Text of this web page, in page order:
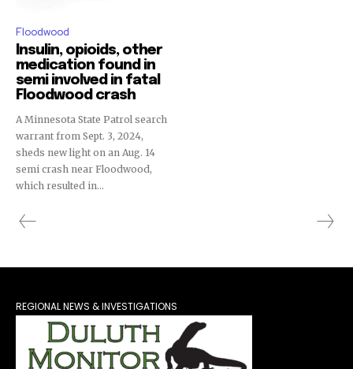
Floodwood
Insulin, opioids, other
medication found in
semi involved in fatal
Floodwood crash
A Minnesota State Patrol search
warrant from Sept. 3, 2024,
sheds new light on an Aug. 14
semi crash near Floodwood,
which resulted in...
REGIONAL NEWS & INVESTIGATIONS